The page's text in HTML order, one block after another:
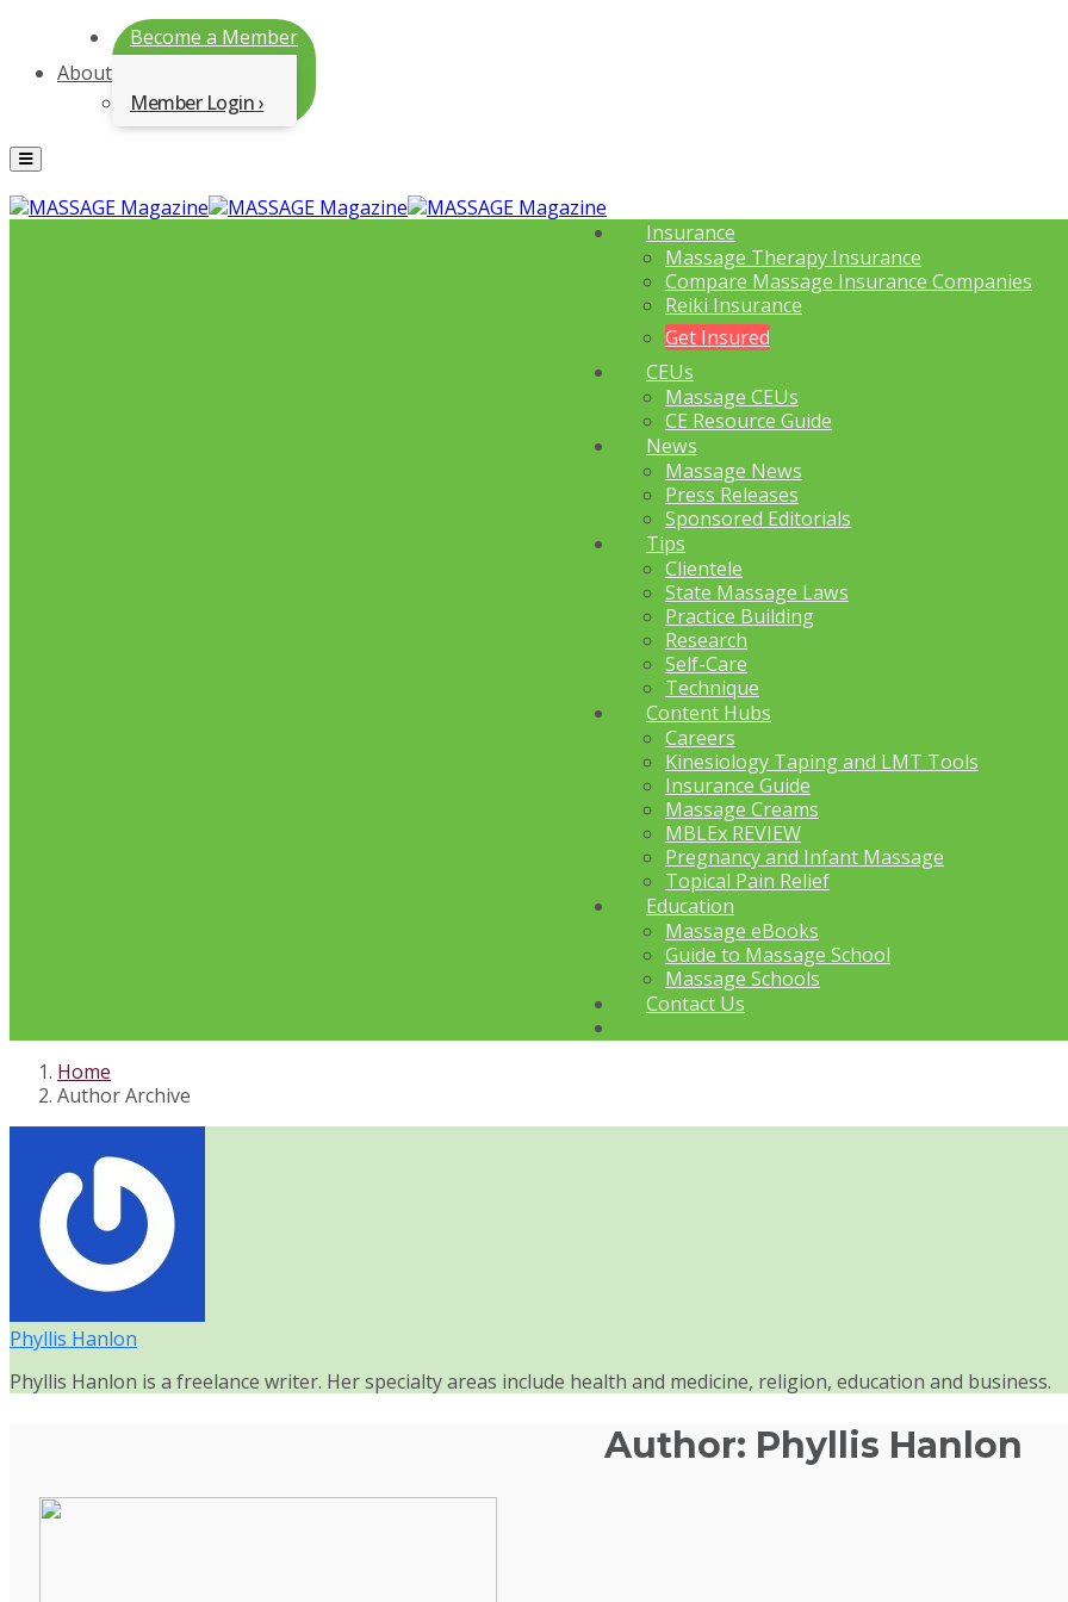
About
Become a Member
Member Login
Menu
Insurance
Massage Therapy Insurance
Compare Massage Insurance Companies
Reiki Insurance
Get Insured
CEUs
Massage CEUs
CE Resource Guide
News
Massage News
Press Releases
Sponsored Editorials
Tips
Clientele
State Massage Laws
Practice Building
Research
Self-Care
Technique
Content Hubs
Careers
Kinesiology Taping and LMT Tools
Insurance Guide
Massage Creams
MBLEx REVIEW
Pregnancy and Infant Massage
Topical Pain Relief
Education
Massage eBooks
Guide to Massage School
Massage Schools
Contact Us
Home
Author Archive
Phyllis Hanlon
Phyllis Hanlon is a freelance writer. Her specialty areas include health and medicine, religion, education and business.
Author: Phyllis Hanlon